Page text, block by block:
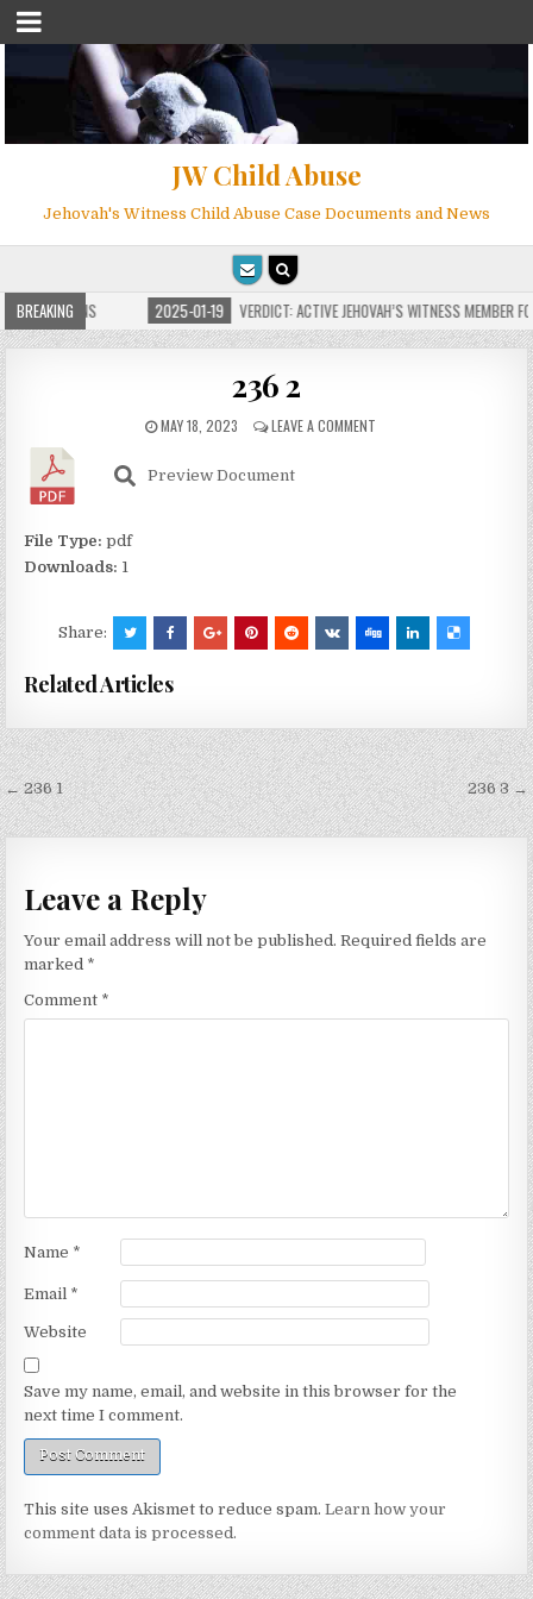
JW Child Abuse
Jehovah's Witness Child Abuse Case Documents and News
BREAKING
FOR MILLIONS 2025-01-19 VERDICT: ACTIVE JEHOVAH’S WITNESS MEMBER
236 2
MAY 18, 2023 LEAVE A COMMENT
Preview Document
File Type:pdf
Downloads: 1
Share:
Related Articles
Post
navigation
← 236 1 236 3 →
Leave a Reply
Your email address will not be published. Required fields are
marked *
Comment *
Name *
Email *
Website
Save my name, email, and website in this browser for the
next time I comment.
This site uses Akismet to reduce spam.Learn how your
comment data is processed.